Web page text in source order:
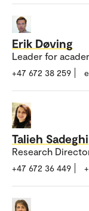
Erik Døving
Leader for
+47 672 38 259
Talieh Sadeghi
Research
+47 672 36 449